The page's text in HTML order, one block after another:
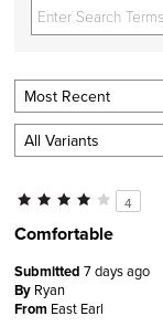
4
Comfortable
Submitted 7 days ago
By Ryan
From East Earl